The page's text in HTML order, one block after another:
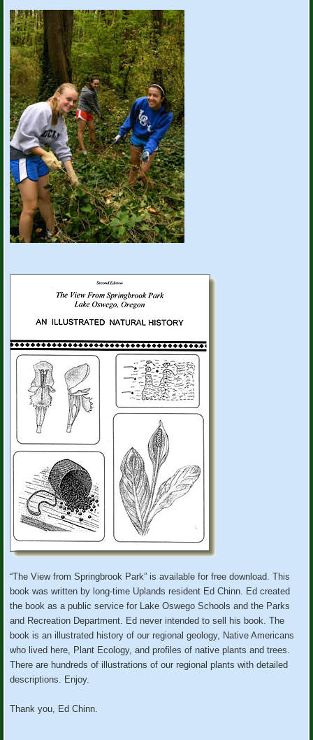
“The View from Springbrook Park” is available for free download. This
book was written by long-time Uplands resident Ed Chinn. Ed created
the book as a public service for Lake Oswego Schools and the Parks
and Recreation Department. Ed never intended to sell his book. The
book is an illustrated history of our regional geology, Native Americans
who lived here, Plant Ecology, and profiles of native plants and trees.
There are hundreds of illustrations of our regional plants with detailed
descriptions. Enjoy.
Thank you, Ed Chinn.